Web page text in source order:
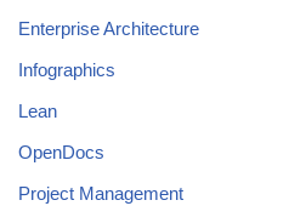
Enterprise Architecture
Infographics
Lean
OpenDocs
Project Management